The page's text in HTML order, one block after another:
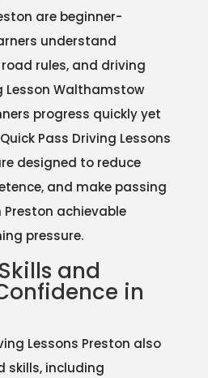
are beginner-
understand
rules, and driving
Lesson Walthamstow
progress quickly yet
Pass Driving Lessons
designed to reduce
and make passing
achievable
pressure.
and
in
Lessons Preston also
skills, including